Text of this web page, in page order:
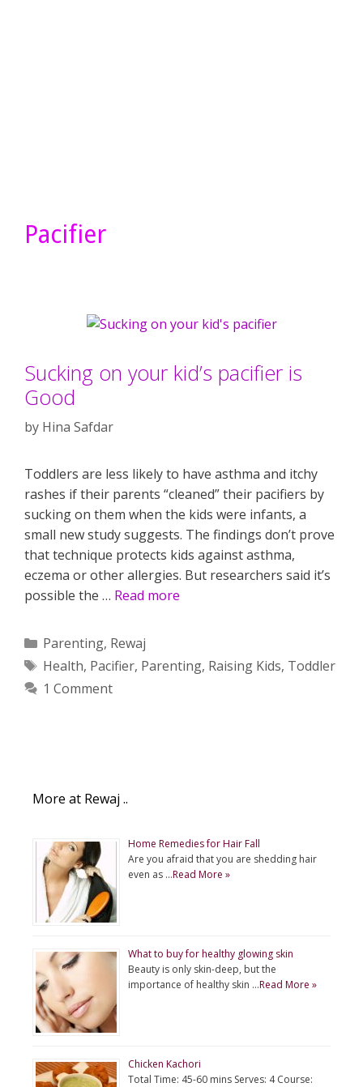
Pacifier
Sucking on your kid’s pacifier is
Good
by Hina Safdar
Toddlers are less likely to have asthma and itchy
rashes if their parents “cleaned” their pacifiers by
sucking on them when the kids were infants, a
small new study suggests. The findings don’t prove
that technique protects kids against asthma,
eczema or other allergies. But researchers said it’s
possible the … Read more
Categories
Parenting, Rewaj
Tags
Health, Pacifier, Parenting, Raising Kids, Toddler
1 Comment
More at Rewaj ..
Home Remedies for Hair Fall
Are you afraid that you are shedding hair
even as …Read More »
What to buy for healthy glowing skin
Beauty is only skin-deep, but the
importance of healthy skin …Read More »
Chicken Kachori
Total Time: 45-60 mins Serves: 4 Course: